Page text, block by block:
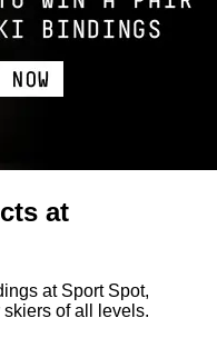
at
at Sport Spot,
of all levels.